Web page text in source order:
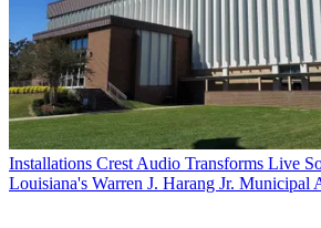
Installations Crest Audio Transforms Live
Louisiana's Warren J. Harang Jr. Municipal